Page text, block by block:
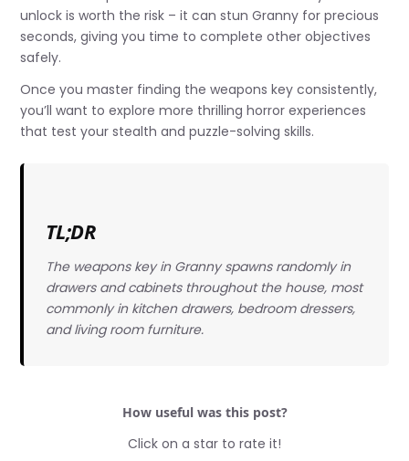
unlock is worth the risk – it can stun Granny for precious
seconds, giving you time to complete other objectives
safely.
Once you master finding the weapons key consistently,
you’ll want to explore more thrilling horror experiences
that test your stealth and puzzle-solving skills.
TL;DR
The weapons key in Granny spawns randomly in
drawers and cabinets throughout the house, most
commonly in kitchen drawers, bedroom dressers,
and living room furniture.
How useful was this post?
Click on a star to rate it!